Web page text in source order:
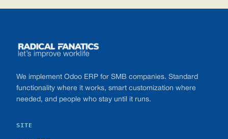
We implement Odoo ERP for SMB companies. Standard
functionality where it works, smart customization where
needed, and people who stay until it runs.
SITE